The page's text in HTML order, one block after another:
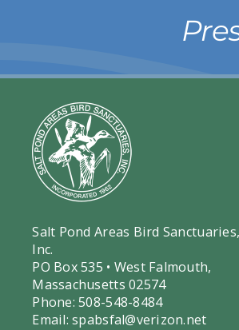
Salt Pond Areas Bird Sanctuaries,
Inc.
PO Box 535 • West Falmouth,
Massachusetts 02574
Phone: 508-548-8484
Email:spabsfal@verizon.net